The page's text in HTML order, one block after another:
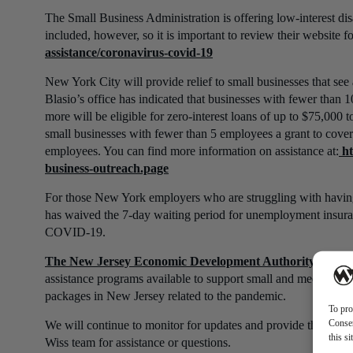
To
this
The Small Business Administration is offering low-interest
included, however, so it is important to review their website
assistance/coronavirus-covid-19
New York City will provide relief to small businesses that
Blasio’s office has indicated that businesses with fewer than
more will be eligible for zero-interest loans of up to $75,000
small businesses with fewer than 5 employees a grant to
employees. You can find more information on assistance at:
business-outreach.page
For those New York employers who are struggling with
has waived the 7-day waiting period for unemployment
COVID-19.
The New Jersey Economic Development Authority
assistance programs available to support small and medium-
packages in New Jersey related to the pandemic.
We will continue to monitor for updates and provide them as
Wiss team for assistance or questions.